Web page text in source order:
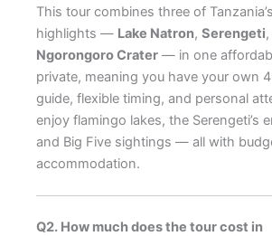
This tour combines three of
highlights — Lake Natron, Serengeti
Ngorongoro Crater — in one
private, meaning you have your own
guide, flexible timing, and personal
enjoy flamingo lakes, the Serengeti’s
and Big Five sightings — all with
accommodation.
Q2. How much does the tour cost in